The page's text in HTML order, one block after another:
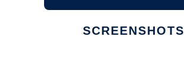
SCREENSHOTS